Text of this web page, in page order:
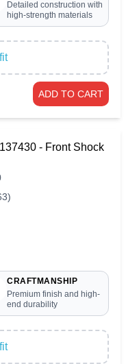
Detailed construction with
high-strength materials
ADD TO CART
- Front Shock
CRAFTMANSHIP
Premium finish and high-
end durability